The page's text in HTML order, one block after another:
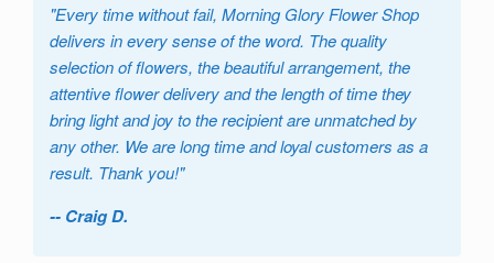
"Every time without fail, Morning Glory Flower Shop
delivers in every sense of the word. The quality
selection of flowers, the beautiful arrangement, the
attentive flower delivery and the length of time they
bring light and joy to the recipient are unmatched by
any other. We are long time and loyal customers as a
result. Thank you!"
-- Craig D.